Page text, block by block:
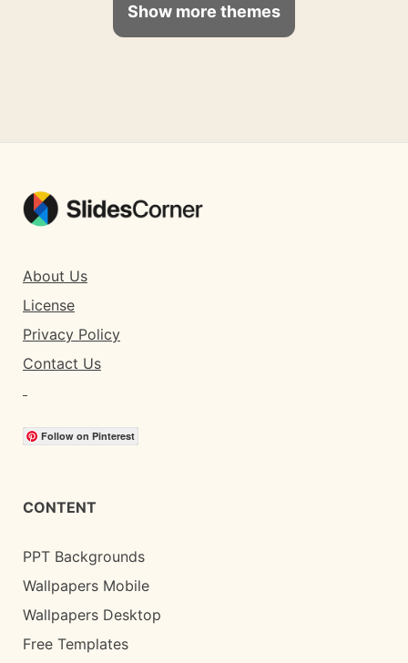
Show more themes
About Us
License
Privacy Policy
Contact Us
Follow on Pinterest
CONTENT
PPT Backgrounds
Wallpapers Mobile
Wallpapers Desktop
Free Templates